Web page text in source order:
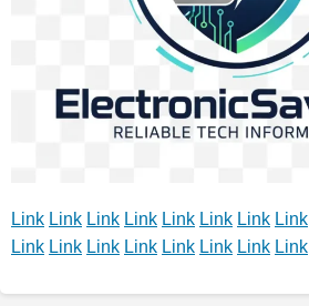
Link Link Link Link Link Link Link Link
Link Link Link Link Link Link Link Link